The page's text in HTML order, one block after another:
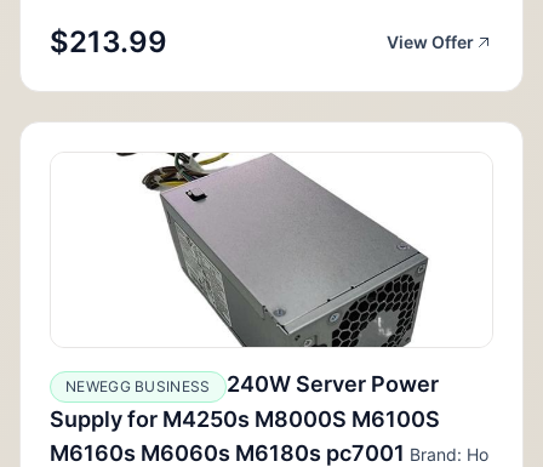
$213.99 View Offer
NEWEGG BUSINESS
240W Server Power
Supply for M4250s M8000S M6100S
M6160s M6060s M6180s pc7001 Brand: Ho